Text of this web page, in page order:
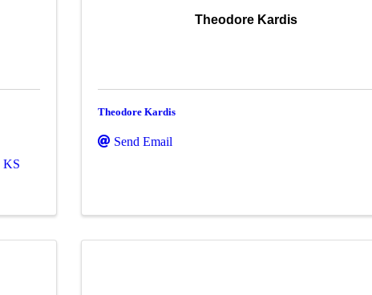
KS
Theodore Kardis
Theodore Kardis
Send Email